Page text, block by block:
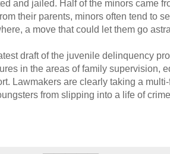
and jailed. Half of the minors came
their parents, minors often tend to
a move that could let them go
draft of the juvenile delinquency
in the areas of family supervision,
Lawmakers are clearly taking a
from slipping into a life of